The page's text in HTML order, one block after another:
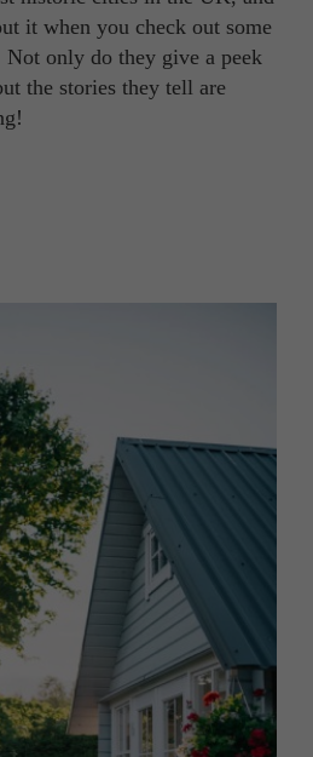
it when you check out some
only do they give a peek
the stories they tell are